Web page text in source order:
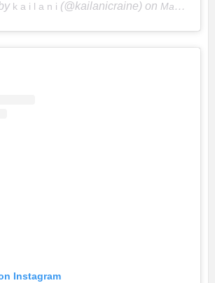
k a i l a n i (@kailanicraine) on May 1, 2020 at 4:29pm PDT
Instagram